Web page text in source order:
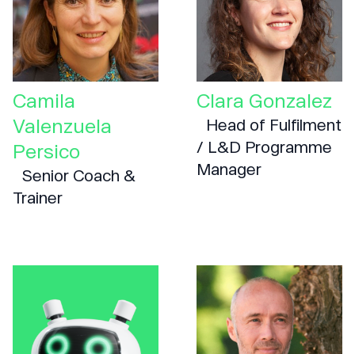
Camila
Valenzuela
Persico
Senior Coach &
Trainer
Clara Gonzalez
Head of Fulfilment
/ L&D Programme
Manager